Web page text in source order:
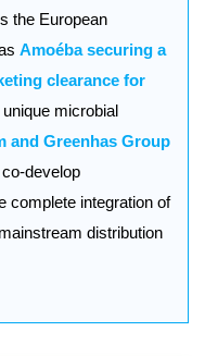
the European
Amoéba securing a
clearance for
microbial
and Greenhas Group
develop
complete integration of
distribution